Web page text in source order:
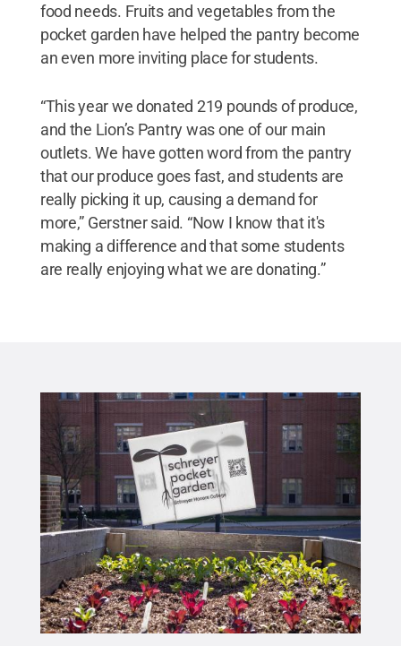
food needs. Fruits and vegetables from the
pocket garden have helped the pantry become
an even more inviting place for students.
“This year we donated 219 pounds of produce,
and the Lion’s Pantry was one of our main
outlets. We have gotten word from the pantry
that our produce goes fast, and students are
really picking it up, causing a demand for
more,” Gerstner said. “Now I know that it's
making a difference and that some students
are really enjoying what we are donating.”